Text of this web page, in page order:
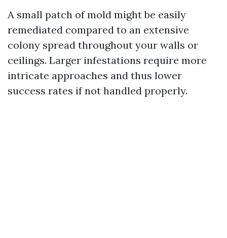
A small patch of mold might be easily
remediated compared to an extensive
colony spread throughout your walls or
ceilings. Larger infestations require more
intricate approaches and thus lower
success rates if not handled properly.